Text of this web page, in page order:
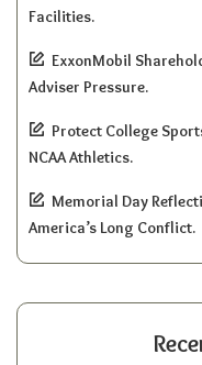
Facilities.
ExxonMobil
Adviser Pressure.
Protect College
NCAA Athletics.
Memorial Day
America’s Long Conflict.